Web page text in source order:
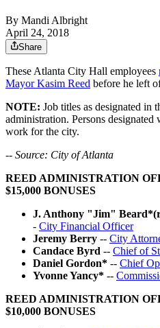
By Mandi Albright
April 24, 2018
Share
These Atlanta City Hall employees
Mayor Kasim Reed before he left
NOTE: Job titles as designated in
administration. Persons
work for the city.
-- Source: City of Atlanta
REED ADMINISTRATION
$15,000 BONUSES
J. Anthony "Jim"
- City Financial Officer
Jeremy Berry -- City
Candace Byrd -- Chief of
Daniel Gordon* -- Chief
Yvonne Yancy* --
REED ADMINISTRATION
$10,000 BONUSES